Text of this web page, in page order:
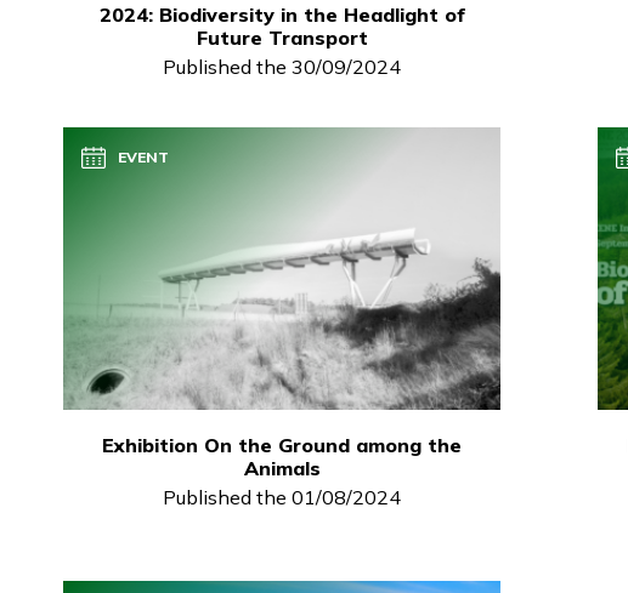
2024: Biodiversity in the Headlight of
Future Transport
Published the 30/09/2024
EVENT
Exhibition On the Ground among the
Animals
Published the 01/08/2024